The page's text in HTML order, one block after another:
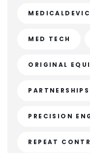
MED TECH
ORIGINAL
PARTNERSHIPS
PRECISION
REPEAT